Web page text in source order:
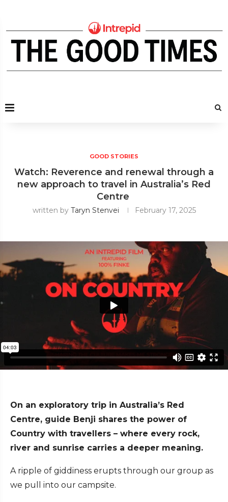
GOOD STORIES
Watch: Reverence and renewal through a
new approach to travel in Australia’s Red
Centre
written by Taryn Stenvei February 17, 2025
On an exploratory trip in Australia’s Red
Centre, guide Benji shares the power of
Country with travellers – where every rock,
river and sunrise carries a deeper meaning.
A ripple of giddiness erupts through our group as
we pull into our campsite.